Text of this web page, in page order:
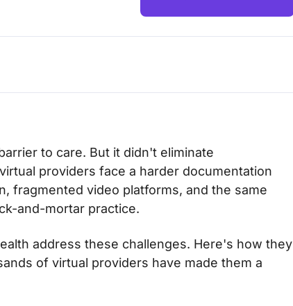
to care. But it didn't eliminate
providers face a harder documentation
fragmented video platforms, and the same
and-mortar practice.
address these challenges. Here's how they
of virtual providers have made them a